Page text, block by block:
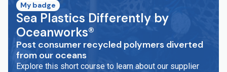
My badge
Sea Plastics Differently by
Oceanworks®
Post consumer recycled polymers diverted
from our oceans
Explore this short course to learn about our supplier